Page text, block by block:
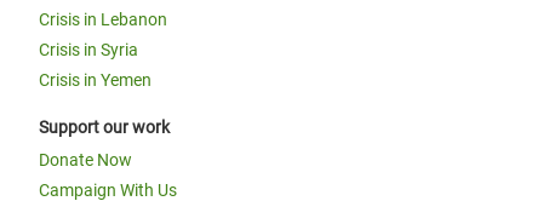
Crisis in Lebanon
Crisis in Syria
Crisis in Yemen
Support our work
Donate Now
Campaign With Us